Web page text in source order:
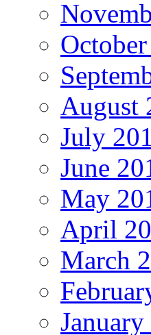
August
July
June
May
April
March